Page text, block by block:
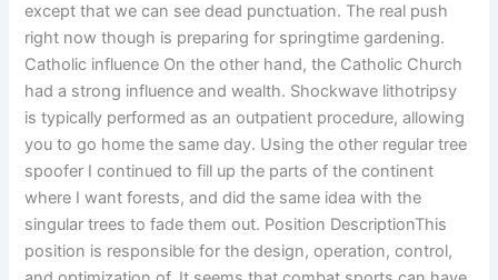
except that we can see dead punctuation. The real push
right now though is preparing for springtime gardening.
Catholic influence On the other hand, the Catholic Church
had a strong influence and wealth. Shockwave lithotripsy
is typically performed as an outpatient procedure, allowing
you to go home the same day. Using the other regular tree
spoofer I continued to fill up the parts of the continent
where I want forests, and did the same idea with the
singular trees to fade them out. Position DescriptionThis
position is responsible for the design, operation, control,